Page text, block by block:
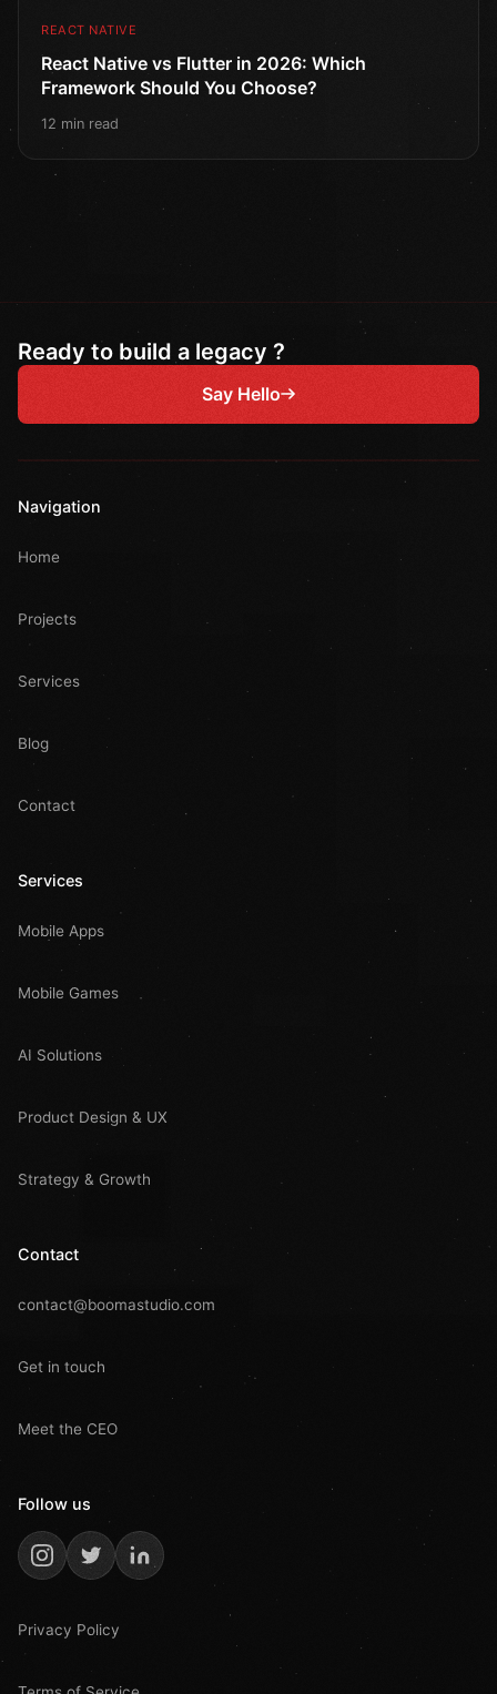
REACT NATIVE
React Native vs Flutter in 2026: Which
Framework Should You Choose?
12 min read
Ready to build a legacy ?
Say Hello
Navigation
Home
Projects
Services
Blog
Contact
Services
Mobile Apps
Mobile Games
AI Solutions
Product Design & UX
Strategy & Growth
Contact
contact@boomastudio.com
Get in touch
Meet the CEO
Follow us
Privacy Policy